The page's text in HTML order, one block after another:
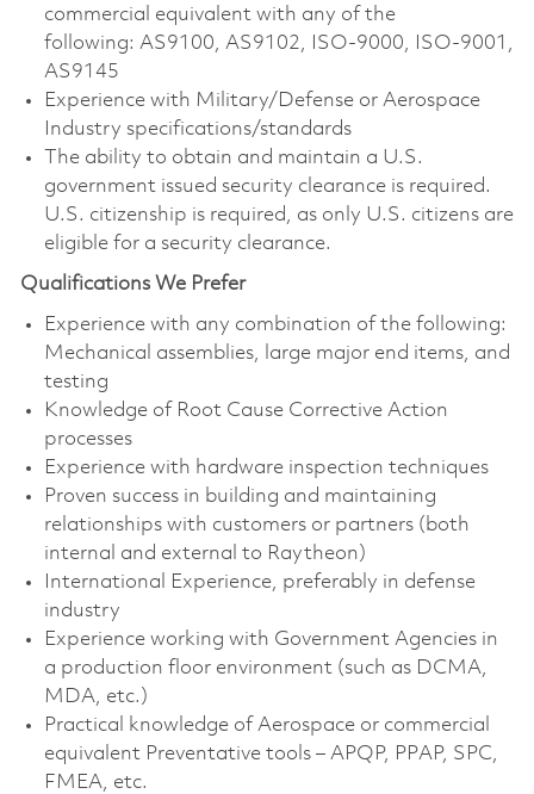
commercial equivalent with any of the
following: AS9100, AS9102, ISO-9000, ISO-9001,
AS9145
Experience with Military/Defense or Aerospace
Industry specifications/standards
The ability to obtain and maintain a U.S.
government issued security clearance is required.
U.S. citizenship is required, as only U.S. citizens are
eligible for a security clearance.
Qualifications We Prefer
Experience with any combination of the following:
Mechanical assemblies, large major end items, and
testing
Knowledge of Root Cause Corrective Action
processes
Experience with hardware inspection techniques
Proven success in building and maintaining
relationships with customers or partners (both
internal and external to Raytheon)
International Experience, preferably in defense
industry
Experience working with Government Agencies in
a production floor environment (such as DCMA,
MDA, etc.)
Practical knowledge of Aerospace or commercial
equivalent Preventative tools – APQP, PPAP, SPC,
FMEA, etc.